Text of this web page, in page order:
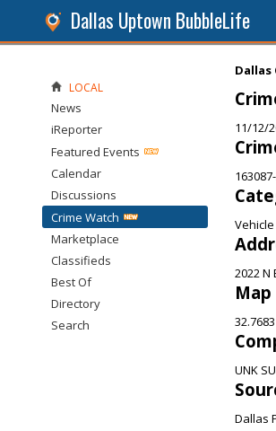
Dallas Uptown BubbleLife
Dallas
11/12/
2022 N
UNK
Dallas
LOCAL
News
iReporter
Featured Events
Calendar
Discussions
Crime Watch
Marketplace
Classifieds
Best Of
Directory
Search